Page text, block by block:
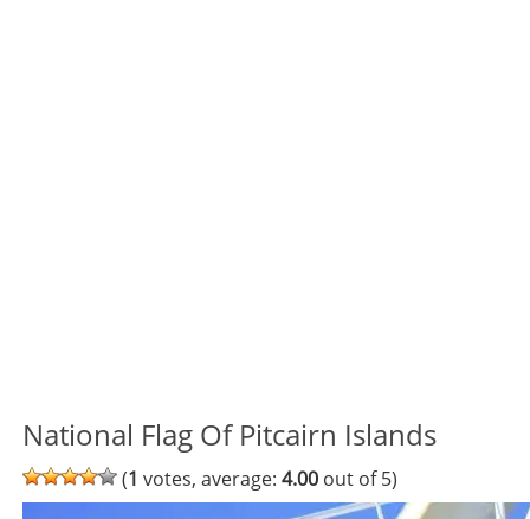
National Flag Of Pitcairn Islands
(1 votes, average:4.00 out of 5)